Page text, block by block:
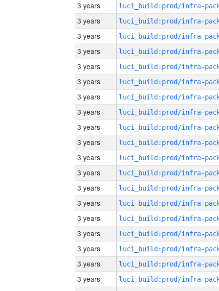
3 years
3 years
3 years
3 years
3 years
3 years
3 years
3 years
3 years
3 years
3 years
3 years
3 years
3 years
3 years
3 years
3 years
3 years
3 years